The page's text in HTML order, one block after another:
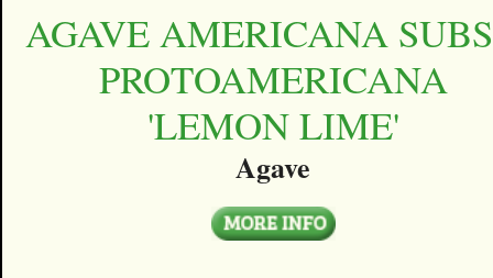
AGAVE AMERICANA
PROTOAMERICANA
'LEMON LIME'
Agave